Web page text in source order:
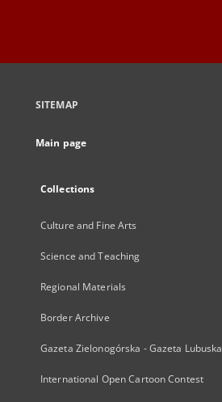
SITEMAP
Main page
Collections
Culture and Fine Arts
Science and Teaching
Regional Materials
Border Archive
Gazeta Zielonogórska - Gazeta Lubuska
International Open Cartoon Contest